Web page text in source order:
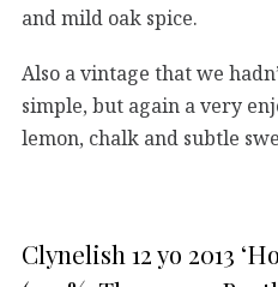
and mild oak spice.
Also a vintage that we
simple, but again a very
lemon, chalk and subtle
Clynelish 12 yo 2013